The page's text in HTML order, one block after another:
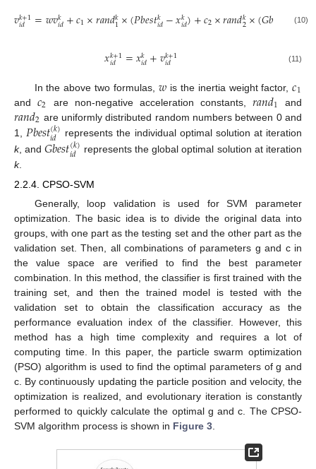
𝑣𝑘+1
𝑖𝑑 =𝑤𝑣𝑘
𝑖𝑑+𝑐1×𝑟𝑎𝑛𝑑𝑘1×(𝑃𝑏𝑒𝑠𝑡𝑘
𝑖𝑑−𝑥𝑘
𝑖𝑑)+𝑐2×𝑟𝑎𝑛𝑑𝑘2×(𝐺𝑏 −𝑥𝑘𝑖
(10)
𝑥𝑘+1
𝑖𝑑 =𝑥𝑘
𝑖𝑑+𝑣𝑘+1
𝑖𝑑 (11)
In the above two formulas,𝑤 is the inertia weight factor,𝑐1
and𝑐2 are non-negative acceleration constants, 𝑟𝑎𝑛𝑑1 and
𝑟𝑎𝑛𝑑2 are uniformly distributed random numbers between 0 and
1, 𝑃𝑏𝑒𝑠𝑡(𝑘)
𝑖𝑑
represents the individual optimal solution at iteration
k, and𝐺𝑏𝑒𝑠𝑡(𝑘)
𝑖𝑑
represents the global optimal solution at iteration
k.
2.2.4. CPSO-SVM
Generally, loop validation is used for SVM parameter
optimization. The basic idea is to divide the original data into
groups, with one part as the testing set and the other part as the
validation set. Then, all combinations of parameters g and c in
the value space are verified to find the best parameter
combination. In this method, the classifier is first trained with the
training set, and then the trained model is tested with the
validation set to obtain the classification accuracy as the
performance evaluation index of the classifier. However, this
method has a high time complexity and requires a lot of
computing time. In this paper, the particle swarm optimization
(PSO) algorithm is used to find the optimal parameters of g and
c. By continuously updating the particle position and velocity, the
optimization is realized, and evolutionary iteration is constantly
performed to quickly calculate the optimal g and c. The CPSO-
SVM algorithm process is shown in Figure 3